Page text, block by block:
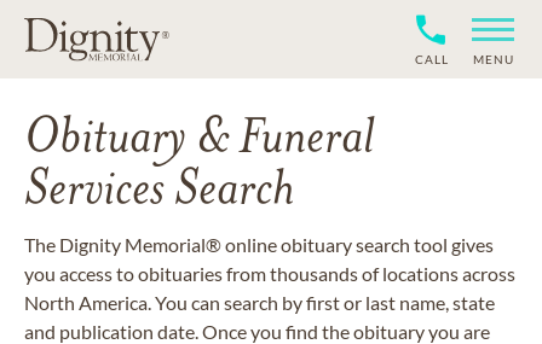
CALL MENU
Obituary & Funeral
Services Search
The Dignity Memorial® online obituary search tool gives
you access to obituaries from thousands of locations across
North America. You can search by first or last name, state
and publication date. Once you find the obituary you are